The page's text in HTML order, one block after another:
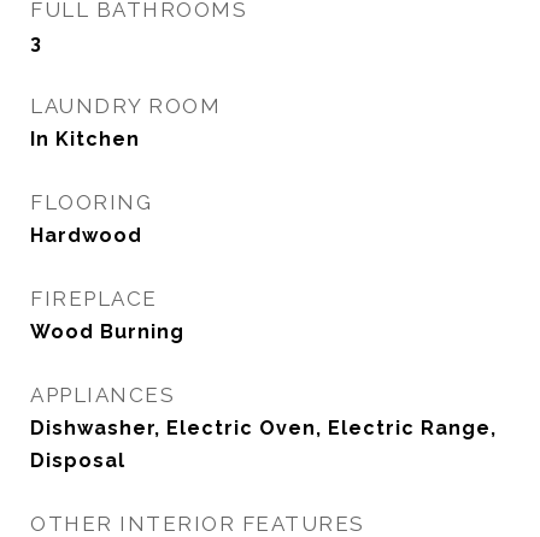
FULL BATHROOMS
3
LAUNDRY ROOM
In Kitchen
FLOORING
Hardwood
FIREPLACE
Wood Burning
APPLIANCES
Dishwasher, Electric Oven, Electric Range,
Disposal
OTHER INTERIOR FEATURES